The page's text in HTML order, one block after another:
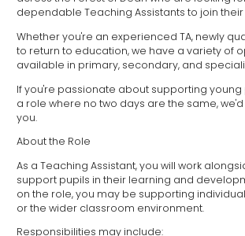
dependable Teaching Assistants to join
Whether you're an experienced TA, newly
to return to education, we have a variety of
available in primary, secondary, and
If you're passionate about supporting
a role where no two days are the same,
you.
About the Role
As a Teaching Assistant, you will work
support pupils in their learning and
on the role, you may be supporting
or the wider classroom environment.
Responsibilities may include: